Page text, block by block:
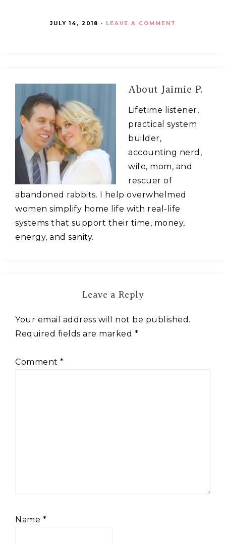
JULY 14, 2018 · LEAVE A COMMENT
About Jaimie P.
Lifetime listener,
practical system
builder,
accounting nerd,
wife, mom, and
rescuer of
abandoned rabbits. I help overwhelmed
women simplify home life with real-life
systems that support their time, money,
energy, and sanity.
Leave a Reply
Your email address will not be published.
Required fields are marked *
Comment *
Name *